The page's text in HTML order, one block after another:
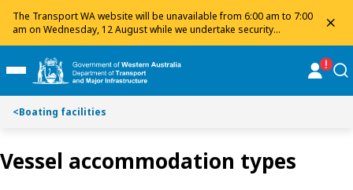
The Transport WA website will be unavailable from 6:00 am to 7:00
am on Wednesday, 12 August while we undertake security
maintenance. We apologise for any inconvenience and appreciate
your patience.
i
p
o
n
t
i
p
o
a
r
Toggle Main Menu
<Boating facilities
Vessel accommodation types
Toggle on this page navigation